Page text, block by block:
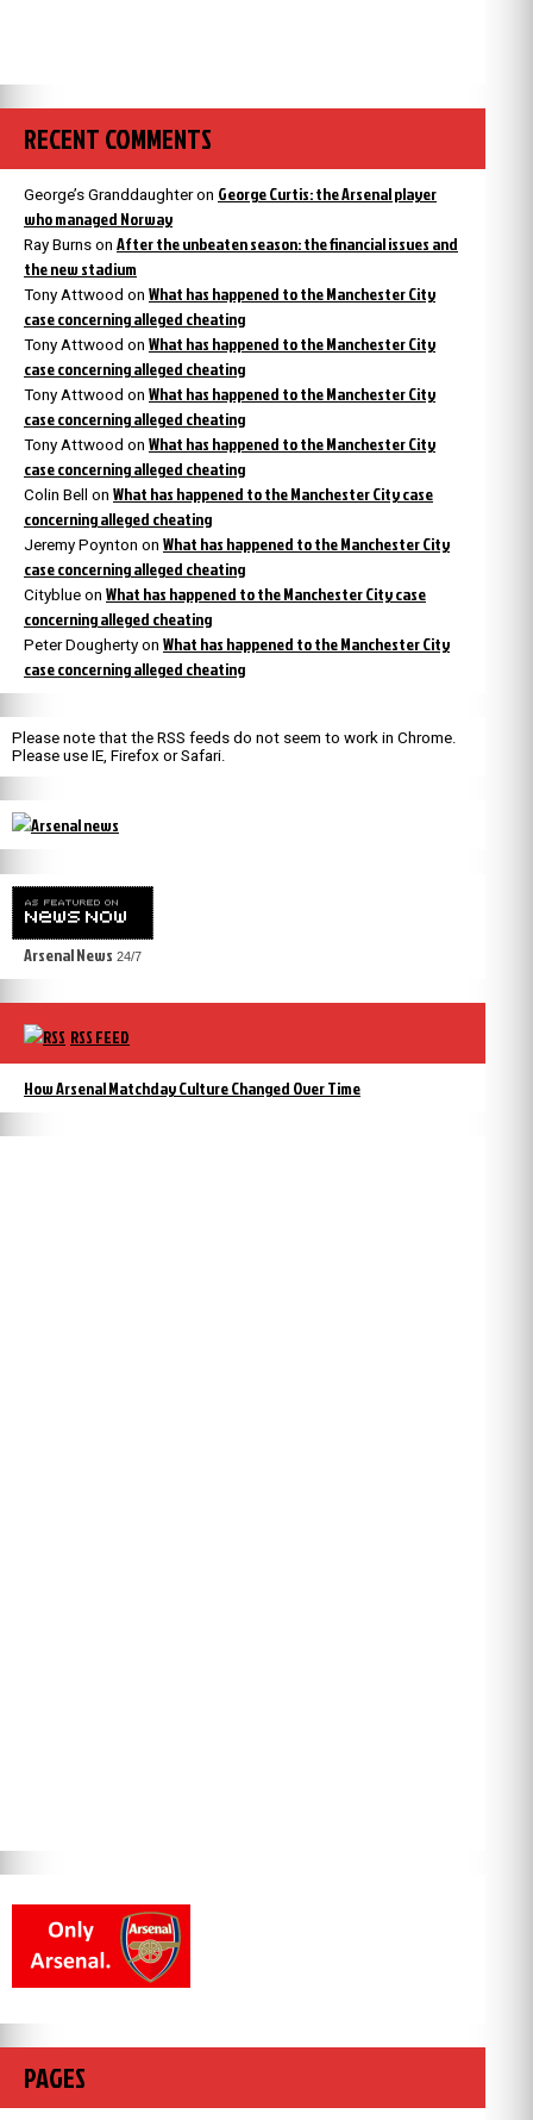
RECENT COMMENTS
George’s Granddaughteron George Curtis: the Arsenal player
who managed Norway
Ray Burns on After the unbeaten season: the financial issues and
the new stadium
Tony Attwood on What has happened to the Manchester City
case concerning alleged cheating
Tony Attwood on What has happened to the Manchester City
case concerning alleged cheating
Tony Attwood on What has happened to the Manchester City
case concerning alleged cheating
Tony Attwood on What has happened to the Manchester City
case concerning alleged cheating
Colin Bell on What has happened to the Manchester City case
concerning alleged cheating
Jeremy Poynton on What has happened to the Manchester City
case concerning alleged cheating
Cityblue on What has happened to the Manchester City case
concerning alleged cheating
Peter Dougherty on What has happened to the Manchester City
case concerning alleged cheating
Please note that the RSS feeds do not seem to work in Chrome.
Please use IE, Firefox or Safari.
Arsenal News 24/7
RSS FEED
How Arsenal Matchday Culture Changed Over Time
PAGES